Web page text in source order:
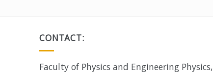
CONTACT:
Faculty of Physics and Engineering Physics,